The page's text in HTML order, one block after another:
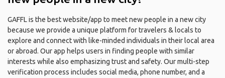
GAFFL is the best website/app to meet new people in a new city
because we provide a unique platform for travelers & locals to
explore and connect with like-minded individuals in their local area
or abroad. Our app helps users in finding people with similar
interests while also emphasizing trust and safety. Our multi-step
verification process includes social media, phone number, and a